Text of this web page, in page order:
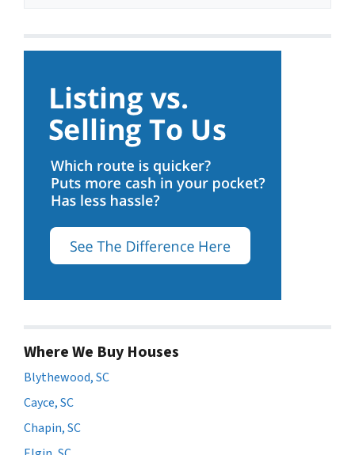
Where We Buy Houses
Blythewood, SC
Cayce, SC
Chapin, SC